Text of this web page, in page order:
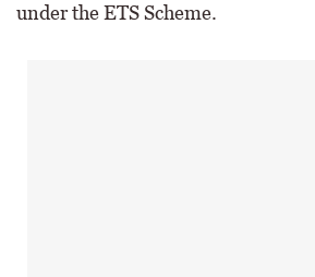
under the ETS Scheme.